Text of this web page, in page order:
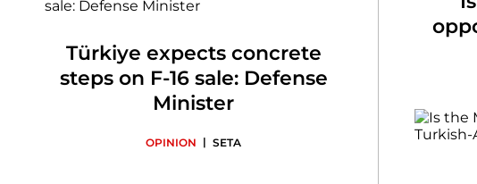
Türkiye expects concrete
steps on F-16 sale: Defense
Minister
OPINION | SETA